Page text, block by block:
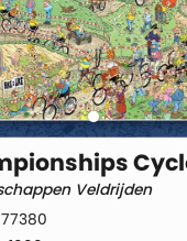
Veldrijden
77380